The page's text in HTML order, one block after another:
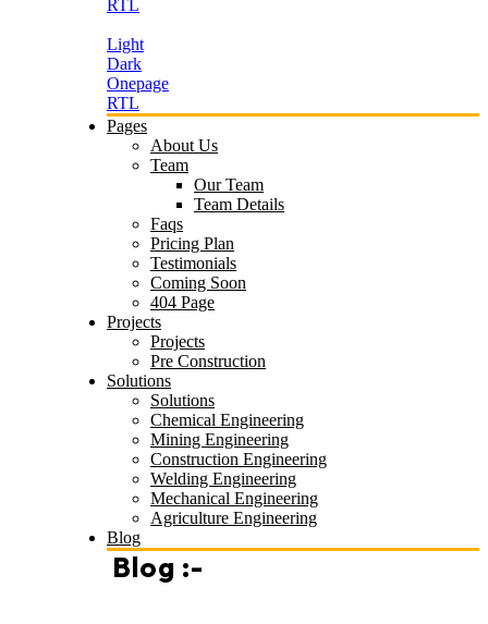
RTL
Light
Dark
Onepage
RTL
Pages
About Us
Team
Our Team
Team Details
Faqs
Pricing Plan
Testimonials
Coming Soon
404 Page
Projects
Projects
Pre Construction
Solutions
Solutions
Chemical Engineering
Mining Engineering
Construction Engineering
Welding Engineering
Mechanical Engineering
Agriculture Engineering
Blog
Blog :-